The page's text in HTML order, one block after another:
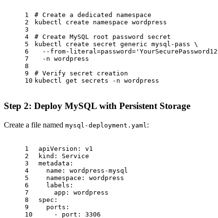
1
2
3
4
5
6
7
8
9
10
# Create a dedicated namespace
kubectl create namespace wordpress
# Create MySQL root password secret
kubectl create secret generic mysql-pass \
  --from-literal=password=
  -n wordpress
# Verify secret creation
kubectl get secrets -n wordpress
Step 2: Deploy MySQL with Persistent Storage
Create a file named mysql-deployment.yaml:
1
2
3
4
5
6
7
8
9
10
apiVersion:
v1
kind:
Service
metadata:
name:
wordpress-mysql
namespace:
wordpress
labels:
app:
wordpress
spec:
ports:
-
port:
3306